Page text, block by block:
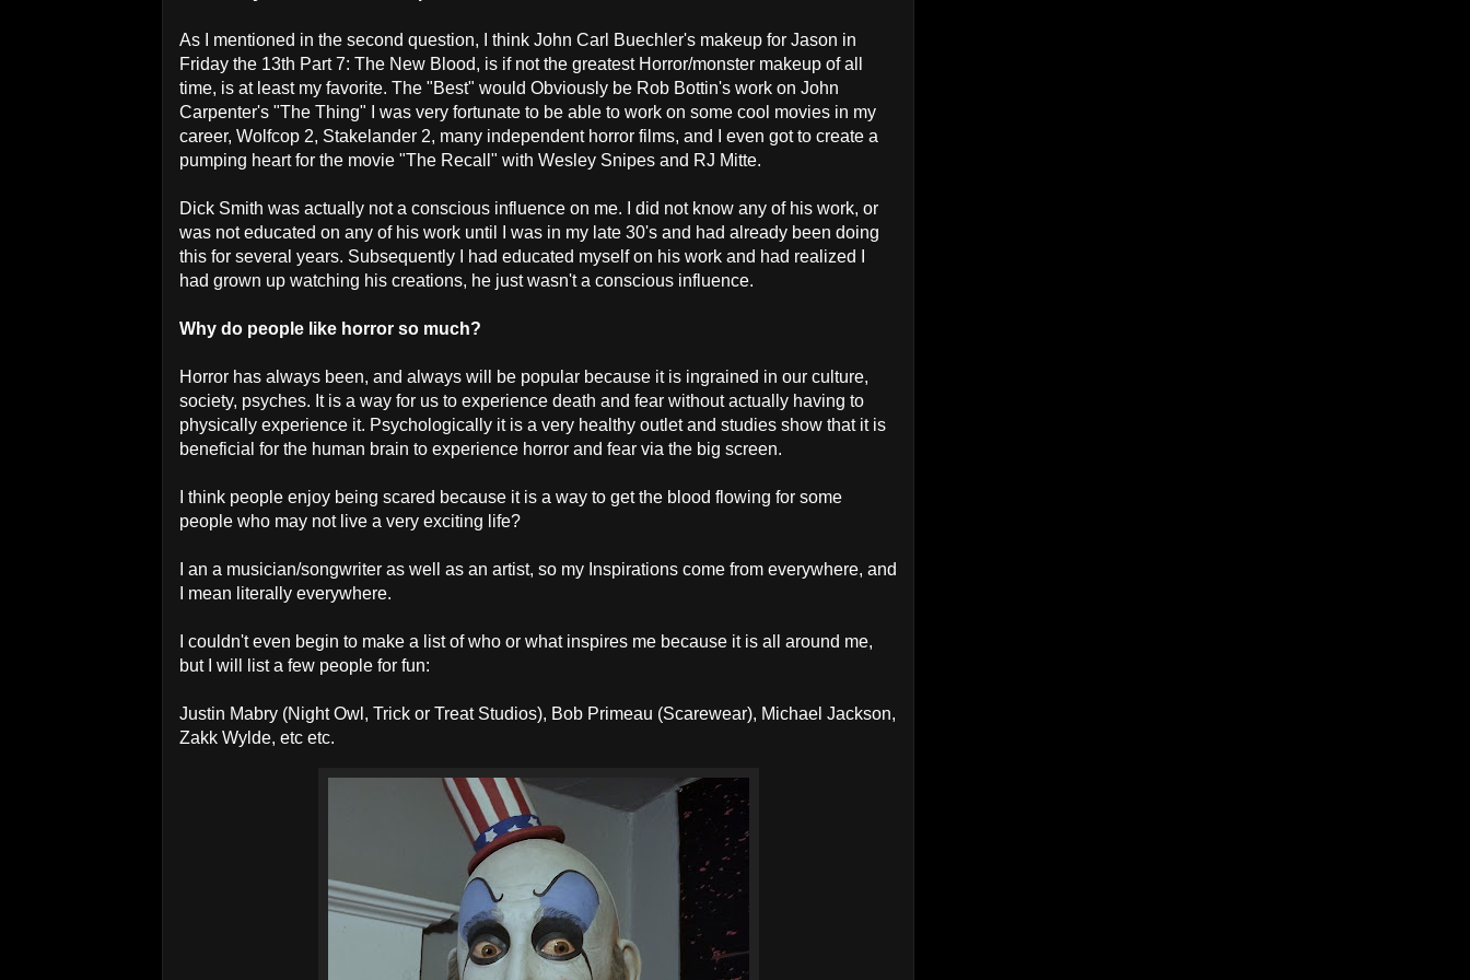
As I mentioned in the second question, I think John Carl Buechler's makeup for Jason in
Friday the 13th Part 7: The New Blood, is if not the greatest Horror/monster makeup of all
time, is at least my favorite. The "Best" would Obviously be Rob Bottin's work on John
Carpenter's "The Thing" I was very fortunate to be able to work on some cool movies in my
career, Wolfcop 2, Stakelander 2, many independent horror films, and I even got to create a
pumping heart for the movie "The Recall" with Wesley Snipes and RJ Mitte.
Dick Smith was actually not a conscious influence on me. I did not know any of his work, or
was not educated on any of his work until I was in my late 30's and had already been doing
this for several years. Subsequently I had educated myself on his work and had realized I
had grown up watching his creations, he just wasn't a conscious influence.
Why do people like horror so much?
Horror has always been, and always will be popular because it is ingrained in our culture,
society, psyches. It is a way for us to experience death and fear without actually having to
physically experience it. Psychologically it is a very healthy outlet and studies show that it is
beneficial for the human brain to experience horror and fear via the big screen.
I think people enjoy being scared because it is a way to get the blood flowing for some
people who may not live a very exciting life?
I an a musician/songwriter as well as an artist, so my Inspirations come from everywhere, and
I mean literally everywhere.
I couldn't even begin to make a list of who or what inspires me because it is all around me,
but I will list a few people for fun:
Justin Mabry (Night Owl, Trick or Treat Studios), Bob Primeau (Scarewear), Michael Jackson,
Zakk Wylde, etc etc.